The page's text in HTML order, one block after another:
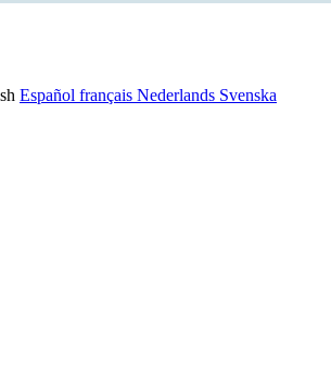
Español français Nederlands Svenska